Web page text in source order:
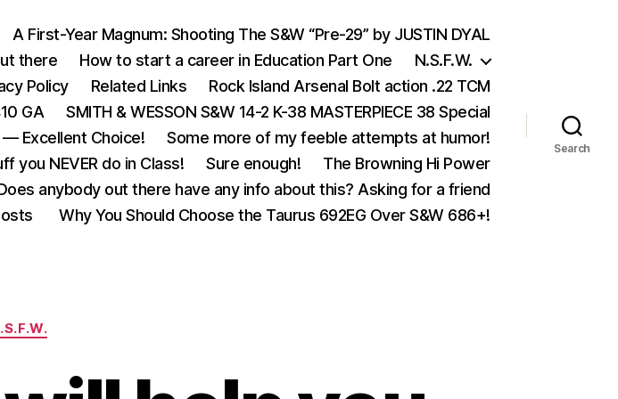
A First-Year Magnum: Shooting The S&W “Pre-29” by JUSTIN DYAL
there How to start a career in Education Part One
N.S.F.W.
Policy
Related Links
Rock Island Arsenal Bolt action .22 TCM
GA
SMITH & WESSON S&W 14-2 K-38 MASTERPIECE 38 Special
— Excellent Choice!
Some more of my feeble attempts at humor!
you NEVER do in Class! Sure enough!
The Browning Hi Power
anybody out there have any info about this? Asking for a friend
Why You Should Choose the Taurus 692EG Over S&W 686+!
Search
Categories